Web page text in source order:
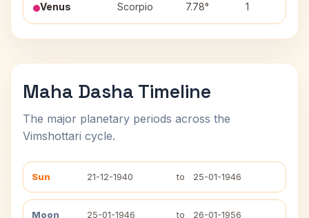
Venus Scorpio 7.78° 1
Maha Dasha Timeline
The major planetary periods across the
Vimshottari cycle.
Sun 21-12-1940 to 25-01-1946
Moon 25-01-1946 to 26-01-1956